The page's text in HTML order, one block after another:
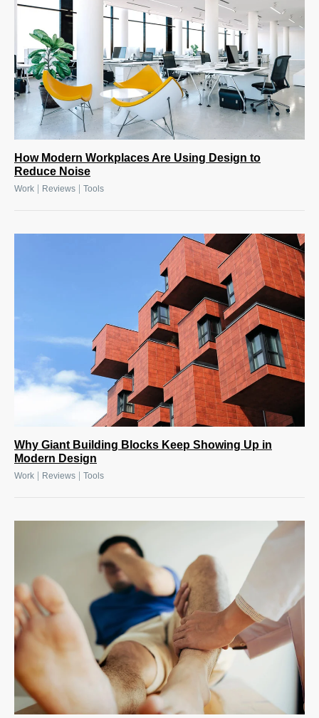
How Modern Workplaces Are Using Design to
Reduce Noise
Work Reviews Tools
Why Giant Building Blocks Keep Showing Up in
Modern Design
Work Reviews Tools